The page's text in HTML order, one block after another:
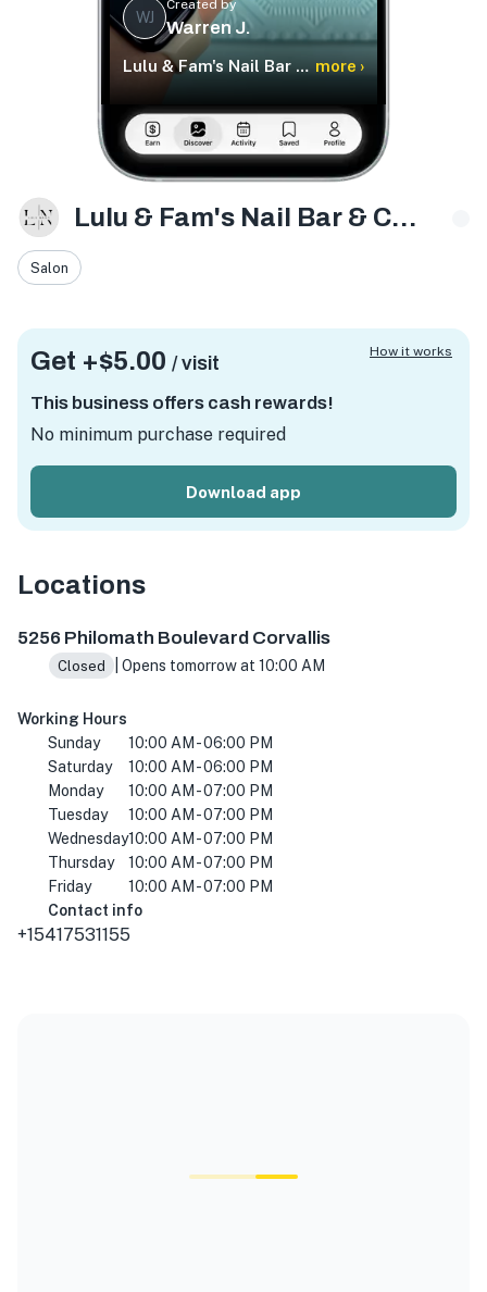
WJ
Created by
Warren J.
Lulu & Fam's Nail Bar & Care Services more ›
Lulu & Fam's Nail Bar & Care Services
Salon
Get +$5.00 / visit
This business offers cash rewards!
No minimum purchase required
Download app
How it works
Locations
5256 Philomath Boulevard Corvallis
Closed | Opens tomorrow at 10:00 AM
Working Hours
Sunday
10:00 AM - 06:00 PM
Saturday
10:00 AM - 06:00 PM
Monday
10:00 AM - 07:00 PM
Tuesday
10:00 AM - 07:00 PM
Wednesday10:00 AM - 07:00 PM
Thursday
10:00 AM - 07:00 PM
Friday
10:00 AM - 07:00 PM
Contact info
+15417531155